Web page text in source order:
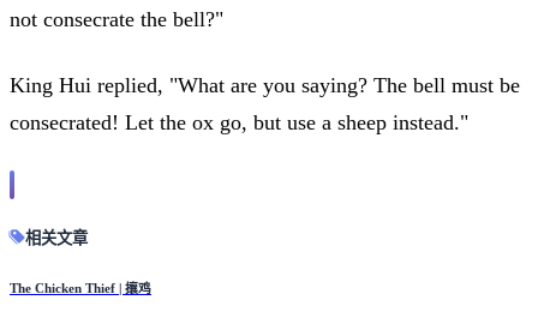
not consecrate the bell?"
King Hui replied, "What are you saying? The bell must be
consecrated! Let the ox go, but use a sheep instead."
相关文章
The Chicken Thief | 攘鸡